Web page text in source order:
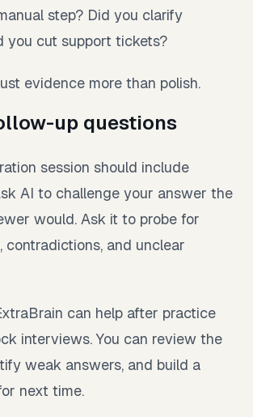
step? Did you clarify
you cut support tickets?
evidence more than polish.
up questions
session should include
AI to challenge your answer the
would. Ask it to probe for
contradictions, and unclear
can help after practice
interviews. You can review the
weak answers, and build a
next time.